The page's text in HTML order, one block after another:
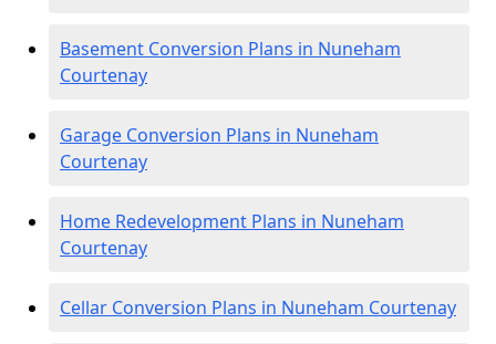
Basement Conversion Plans in Nuneham
Courtenay
Garage Conversion Plans in Nuneham
Courtenay
Home Redevelopment Plans in Nuneham
Courtenay
Cellar Conversion Plans in Nuneham Courtenay